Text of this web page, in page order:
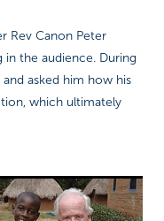
Rev Canon Peter
in the audience. During
asked him how his
which ultimately